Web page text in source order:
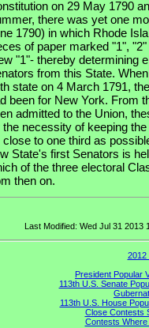
on 29 May 1790
there was yet one
1790) in which Rhode
of paper marked "1",
"1"- thereby determining
from this State.
state on 4 March 1791,
been for New York. From
admitted to the Union,
the necessity of keeping
close to one third as
State's first Senators is
of the three electoral
then on.
Last Modified: Wed Jul 31
2012
President Popular
113th U.S. Senate
113th U.S. House
Close Contests
Contests